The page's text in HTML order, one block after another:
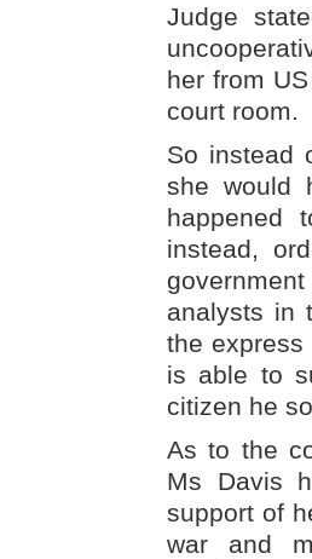
Judge
her from
court room.
So instead
she would
happened
instead,
analysts in
the express
is able to
citizen he
As to the
Ms Davis
support of
war and